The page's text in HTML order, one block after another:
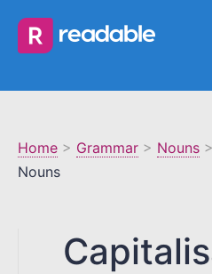
Home > Grammar > Nouns >
Nouns